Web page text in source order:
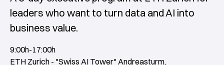
leaders who want to turn data and AI into
business value.
9:00h-17:00h
ETH Zurich - "Swiss AI Tower" Andreasturm,